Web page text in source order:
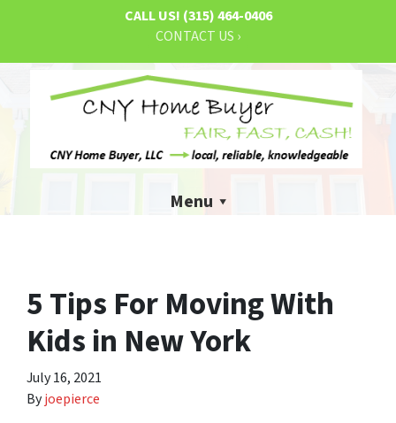
CALL US! (315) 464-0406
CONTACT US ›
Menu
5 Tips For Moving With
Kids in New York
July 16, 2021
Byjoepierce